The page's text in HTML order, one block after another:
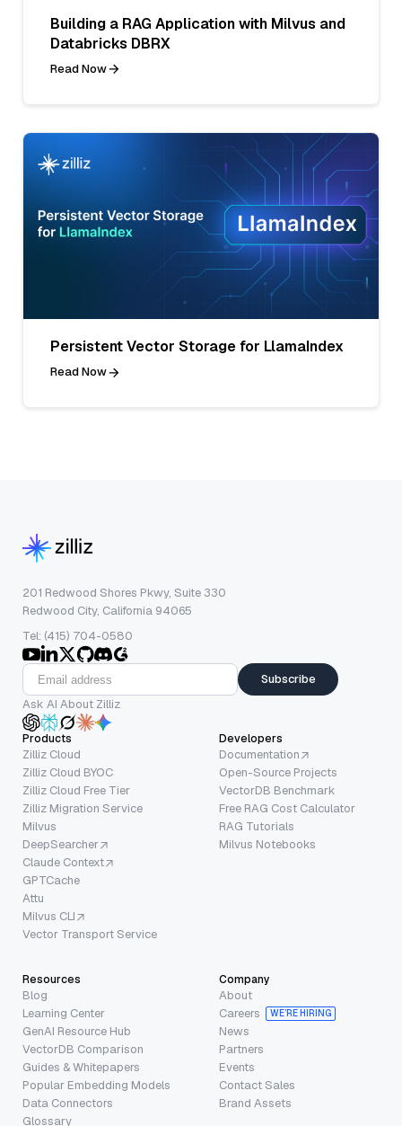
Building a RAG Application with Milvus and
Databricks DBRX
Read Now
Persistent Vector Storage for LlamaIndex
Read Now
201 Redwood Shores Pkwy, Suite 330
Redwood City, California 94065
Tel: (415) 704-0580
Subscribe
Ask AI About Zilliz
Products
Zilliz Cloud
Zilliz Cloud BYOC
Zilliz Cloud Free Tier
Zilliz Migration Service
Milvus
DeepSearcher
Claude Context
GPTCache
Attu
Milvus CLI
Vector Transport Service
Developers
Documentation
Open-Source Projects
VectorDB Benchmark
Free RAG Cost Calculator
RAG Tutorials
Milvus Notebooks
Resources
Blog
Learning Center
GenAI Resource Hub
VectorDB Comparison
Guides & Whitepapers
Popular Embedding Models
Data Connectors
Glossary
Company
About
Careers
WE’RE HIRING
News
Partners
Events
Contact Sales
Brand Assets